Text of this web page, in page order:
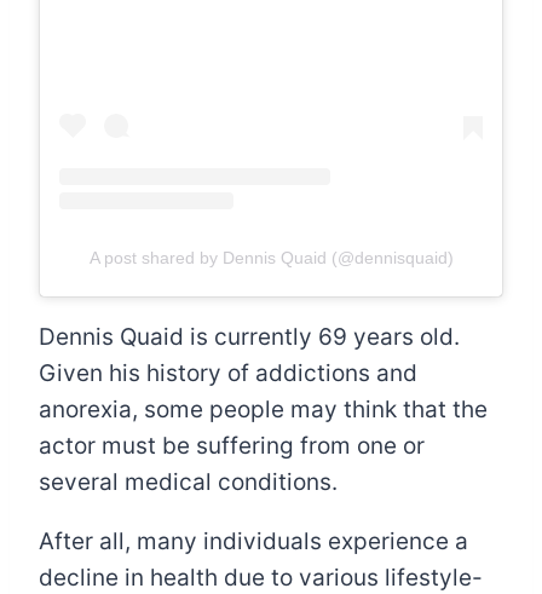
A post shared by Dennis Quaid (@dennisquaid)
Dennis Quaid is currently 69 years old.
Given his history of addictions and
anorexia, some people may think that the
actor must be suffering from one or
several medical conditions.
After all, many individuals experience a
decline in health due to various lifestyle-